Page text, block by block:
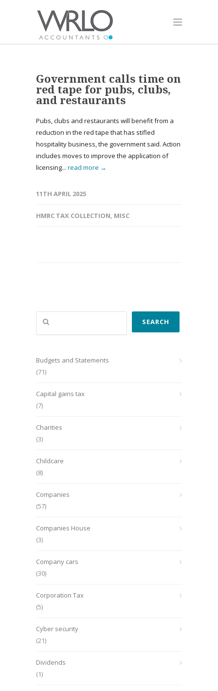
Government calls time on
red tape for pubs, clubs,
and restaurants
Pubs, clubs and restaurants will benefit from a
reduction in the red tape that has stifled
hospitality business, the government said. Action
includes moves to improve the application of
licensing... read more →
11TH APRIL 2025
HMRC TAX COLLECTION, MISC
Search
SEARCH
Budgets and Statements
(71)
Capital gains tax
(7)
Charities
(3)
Childcare
(8)
Companies
(57)
Companies House
(3)
Company cars
(30)
Corporation Tax
(5)
Cyber security
(21)
Dividends
(1)